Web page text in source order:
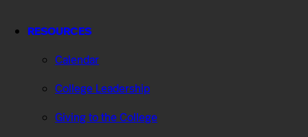
RESOURCES
Calendar
College Leadership
Giving to the College